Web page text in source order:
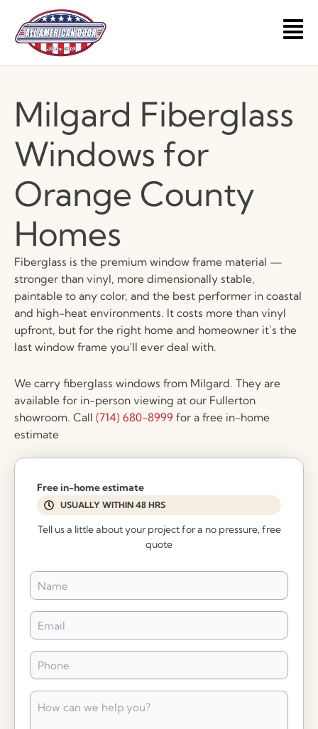
content
Main
Milgard Fiberglass
Windows for
Orange County
Homes
Fiberglass is the premium window frame material —
stronger than vinyl, more dimensionally stable,
paintable to any color, and the best performer in coastal
and high-heat environments. It costs more than vinyl
upfront, but for the right home and homeowner it’s the
last window frame you’ll ever deal with.
We carry fiberglass windows from Milgard. They are
available for in-person viewing at our Fullerton
showroom. Call (714) 680-8999 for a free in-home
estimate
Free in-home estimate
USUALLY WITHIN 48 HRS
Tell us a little about your project for a no pressure, free
quote
Name
Email
Phone
How
can